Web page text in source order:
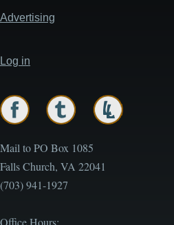
Advertising
User
menu
Log in
Mail to PO Box 1085
Falls Church, VA 22041
(703) 941-1927
Office Hours: